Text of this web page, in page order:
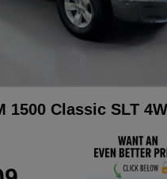
1500 Classic SLT